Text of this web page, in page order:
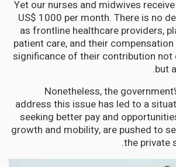
Yet our nurses and midwives
US$ 1000 per month. There is no
as frontline healthcare providers,
patient care, and their
significance of their contribution not
but
Nonetheless, the
address this issue has led to a
seeking better pay and
growth and mobility, are pushed to
the private